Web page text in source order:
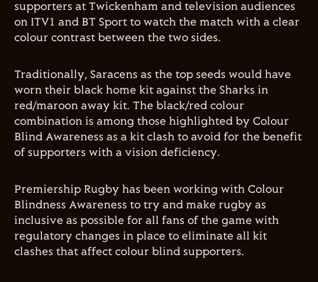
supporters at Twickenham and television audiences
on ITV1 and BT Sport to watch the match with a clear
colour contrast between the two sides.
Traditionally, Saracens as the top seeds would have
worn their black home kit against the Sharks in
red/maroon away kit. The black/red colour
combination is among those highlighted by Colour
Blind Awareness as a kit clash to avoid for the benefit
of supporters with a vision deficiency.
Premiership Rugby has been working with Colour
Blindness Awareness to try and make rugby as
inclusive as possible for all fans of the game with
regulatory changes in place to eliminate all kit
clashes that affect colour blind supporters.